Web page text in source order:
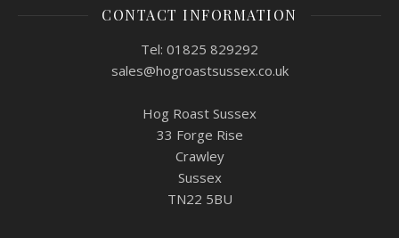
CONTACT INFORMATION
Tel: 01825 829292
sales@hogroastsussex.co.uk
Hog Roast Sussex
33 Forge Rise
Crawley
Sussex
TN22 5BU